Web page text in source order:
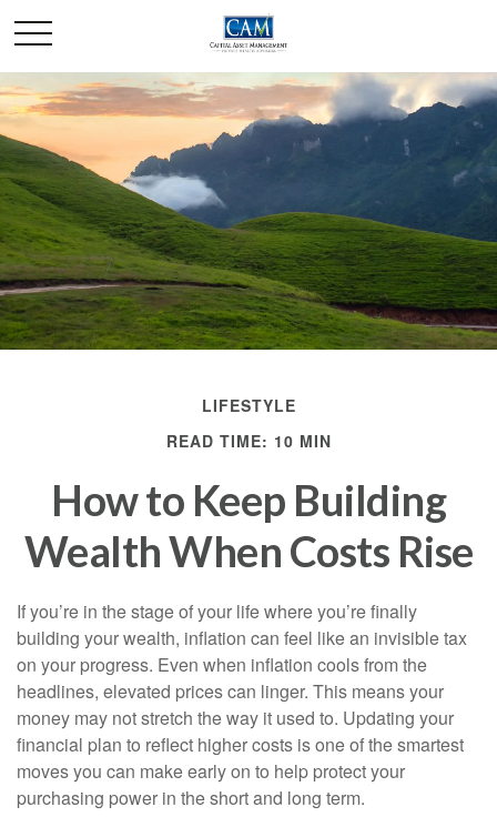
LIFESTYLE
READ TIME: 10 MIN
How to Keep Building
Wealth When Costs Rise
If you’re in the stage of your life where you’re finally
building your wealth, inflation can feel like an invisible tax
on your progress. Even when inflation cools from the
headlines, elevated prices can linger. This means your
money may not stretch the way it used to. Updating your
financial plan to reflect higher costs is one of the smartest
moves you can make early on to help protect your
purchasing power in the short and long term.